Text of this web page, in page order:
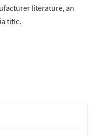
literature, an
title.